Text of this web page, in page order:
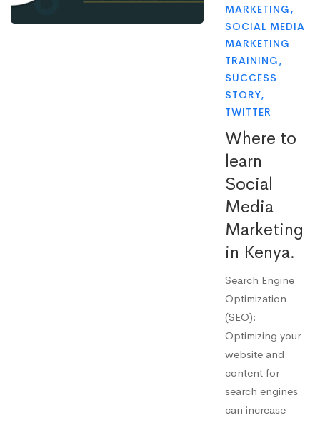
MARKETING,
SOCIAL MEDIA
MARKETING
TRAINING,
SUCCESS
STORY,
TWITTER
Where to
learn
Social
Media
Marketing
in Kenya.
Search Engine
Optimization
(SEO):
Optimizing your
website and
content for
search engines
can increase